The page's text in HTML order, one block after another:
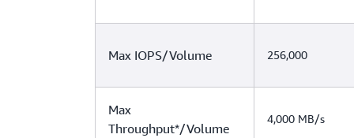
Max IOPS/Volume 256,000
Max
Throughput*/Volume
4,000 MB/s